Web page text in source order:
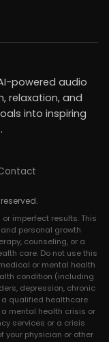
powered audio
relaxation, and
into inspiring
imperfect results. This
personal growth
counseling, or a
care. Do not use this
or mental health
condition (including
depression, chronic
a qualified healthcare
mental health crisis or
services or a crisis
your physician or other